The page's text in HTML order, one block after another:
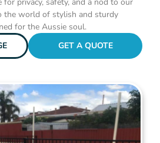
the world of stylish and sturdy
for the Aussie soul.
GET A QUOTE